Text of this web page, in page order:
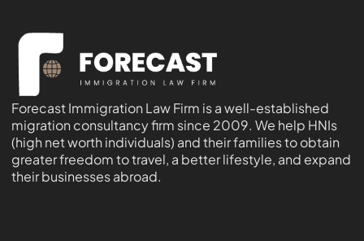
Forecast Immigration Law Firm is a well-established
migration consultancy firm since 2009. We help HNIs
(high net worth individuals) and their families to obtain
greater freedom to travel, a better lifestyle, and expand
their businesses abroad.